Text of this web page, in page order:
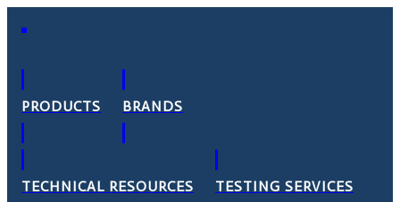
PRODUCTS BRANDS
TECHNICAL RESOURCES TESTING SERVICES